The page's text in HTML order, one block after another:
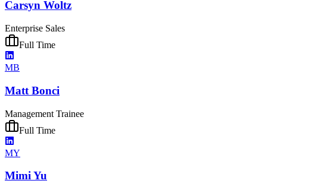
Carsyn Woltz
Enterprise Sales
Full Time
MB
Matt Bonci
Management Trainee
Full Time
MY
Mimi Yu